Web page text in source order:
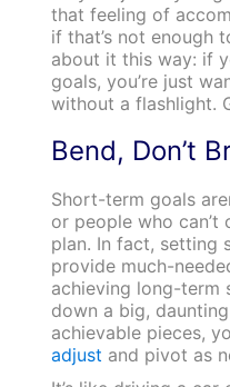
that feeling of
if that’s not enough
about it this way: if
goals, you’re just
without a flashlight.
Bend, Don’t
Short-term goals
or people who
plan. In fact, setting
provide much-
achieving long-term
down a big,
achievable pieces,
adjust and pivot as